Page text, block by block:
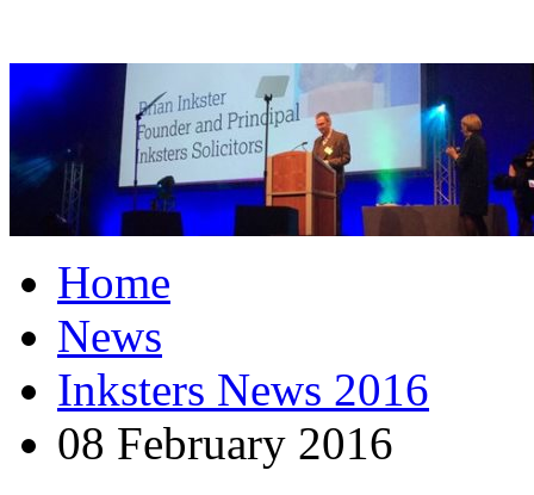
Home
News
Inksters News 2016
08 February 2016